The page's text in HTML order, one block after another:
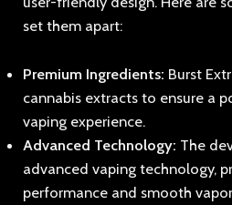
set them apart:
Premium Ingredients: Burst
cannabis extracts to ensure a
vaping experience.
Advanced Technology: The
advanced vaping technology,
performance and smooth